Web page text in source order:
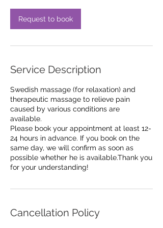
Request to book
Service Description
Swedish massage (for relaxation) and
therapeutic massage to relieve pain
caused by various conditions are
available.
Please book your appointment at least 12-
24 hours in advance. If you book on the
same day, we will confirm as soon as
possible whether he is available.Thank you
for your understanding!
Cancellation Policy